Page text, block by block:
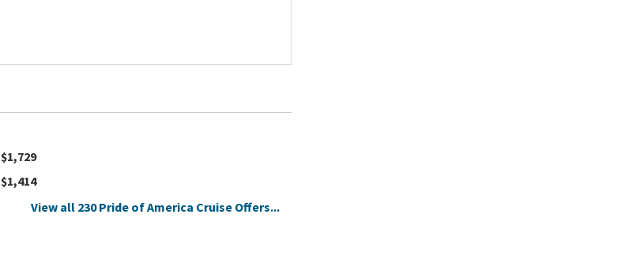
$1,729
$1,414
View all 230 Pride of America Cruise Offers...